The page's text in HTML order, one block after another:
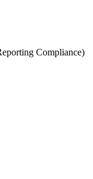
Compliance)